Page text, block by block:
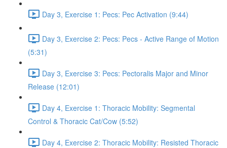
Day 3, Exercise 1: Pecs: Pec Activation (9:44)
Day 3, Exercise 2: Pecs: Pecs - Active Range of Motion
(5:31)
Day 3, Exercise 3: Pecs: Pectoralis Major and Minor
Release (12:01)
Day 4, Exercise 1: Thoracic Mobility: Segmental
Control & Thoracic Cat/Cow (5:52)
Day 4, Exercise 2: Thoracic Mobility: Resisted Thoracic